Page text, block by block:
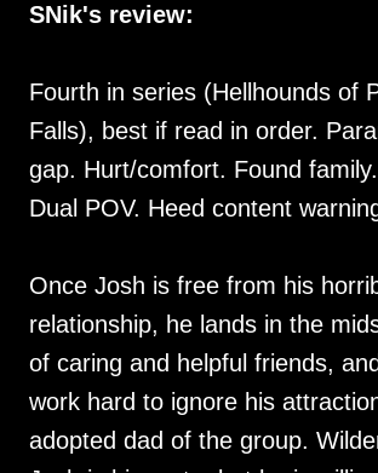
SNik's review:
Fourth in series (Hellhounds of
Falls), best if read in order.
gap. Hurt/comfort. Found
Dual POV. Heed content
Once Josh is free from his
relationship, he lands in the
of caring and helpful friends,
work hard to ignore his
adopted dad of the group.